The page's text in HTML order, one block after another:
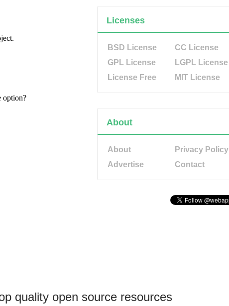
Licenses
BSD License
CC License
GPL License
LGPL License
License Free
MIT License
About
About
Privacy Policy
Advertise
Contact
quality open source resources